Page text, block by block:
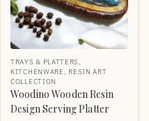
TRAYS & PLATTERS ,
KITCHENWARE , RESIN ART
COLLECTION
Woodino Wooden Resin
Design Serving Platter